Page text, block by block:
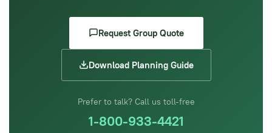
Request Group Quote
Download Planning Guide
Prefer to talk? Call us toll-free
1-800-933-4421